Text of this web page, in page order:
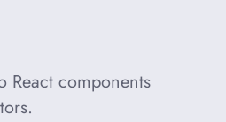
React components